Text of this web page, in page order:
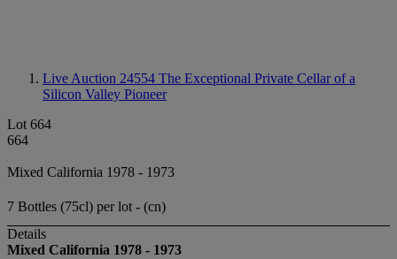
Live Auction 24554 The Exceptional Private Cellar of a
Silicon Valley Pioneer
Lot 664
664
Mixed California 1978 - 1973
7 Bottles (75cl) per lot - (cn)
Details
Mixed California 1978 - 1973